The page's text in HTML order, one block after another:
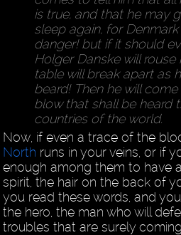
is true, and that he may
sleep again, for
danger! but if it should
Holger Danske will
table will break apart as
beard! Then he will
blow that shall be heard
countries of the world.
Now, if even a trace of the
North runs in your veins, or if
enough among them to have
spirit, the hair on the back of
you read these words, and you
the hero, the man who will
troubles that are surely